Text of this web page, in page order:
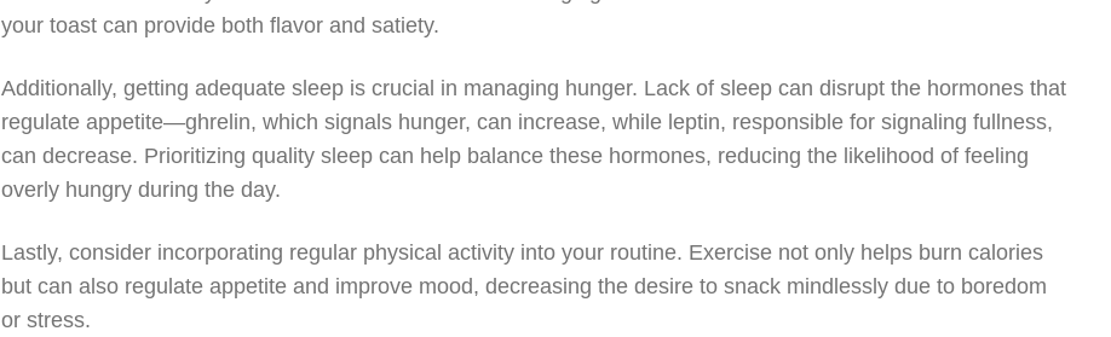
your toast can provide both flavor and satiety.
Additionally, getting adequate sleep is crucial in managing hunger. Lack of sleep can disrupt the hormones that
regulate appetite—ghrelin, which signals hunger, can increase, while leptin, responsible for signaling fullness,
can decrease. Prioritizing quality sleep can help balance these hormones, reducing the likelihood of feeling
overly hungry during the day.
Lastly, consider incorporating regular physical activity into your routine. Exercise not only helps burn calories
but can also regulate appetite and improve mood, decreasing the desire to snack mindlessly due to boredom
or stress.